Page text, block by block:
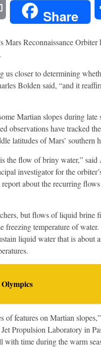
Share
Reconnaissance Orbiter
closer to determining
Bolden said, “and it
Martian slopes during
observations have tracked
latitudes of Mars’ southern
the flow of briny water,”
investigator for the
about the recurring
but flows of liquid brine
freezing temperature of
liquid water that is about
features on Martian
Propulsion Laboratory in
with time during the warm